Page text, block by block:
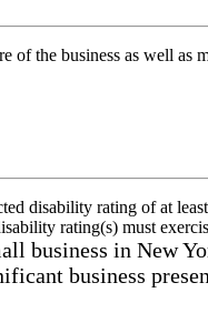
the business as well as
disability rating of at
rating(s) must
business in New
business